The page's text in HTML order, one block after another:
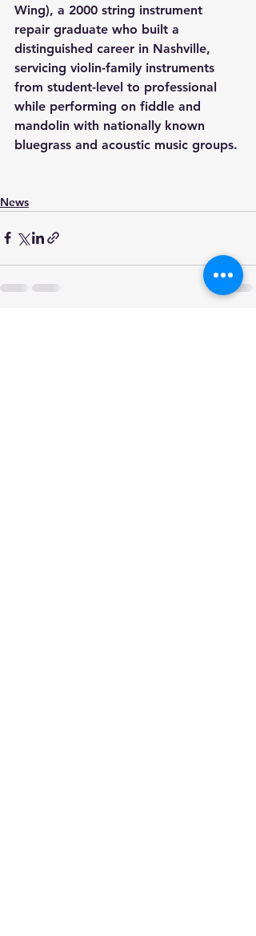
Wing), a 2000 string instrument
repair graduate who built a
distinguished career in Nashville,
servicing violin-family instruments
from student-level to professional
while performing on fiddle and
mandolin with nationally known
bluegrass and acoustic music groups.
News